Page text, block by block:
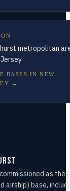
metropolitan
BASES IN NEW
→
as the
airship) base,